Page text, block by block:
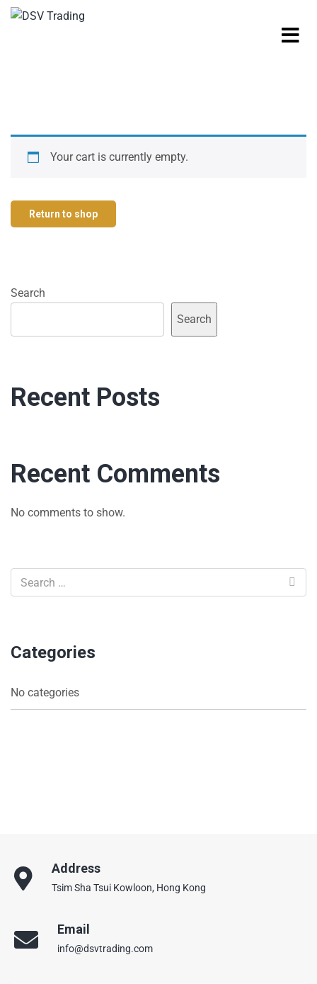
Your cart is currently empty.
Return to shop
Search
Search
Recent Posts
Recent Comments
No comments to show.
Categories
No categories
Address
Tsim Sha Tsui Kowloon, Hong Kong
Email
info@dsvtrading.com